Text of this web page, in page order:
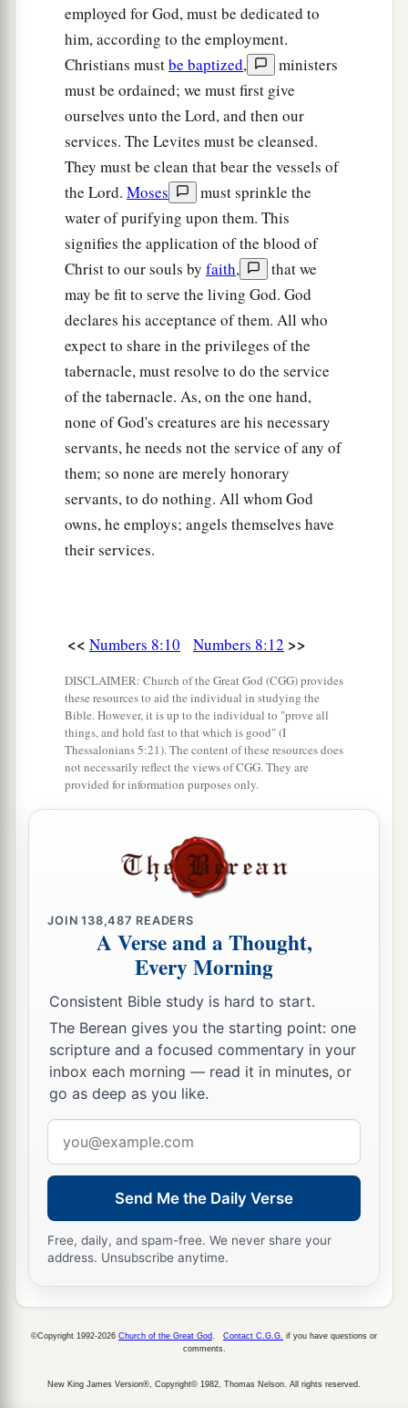
aAnd the Levites purified themselves and
washed their clothes; then Aaron presented them
likea wave offering before theLord, and Aaron
made atonement for them to cleanse them.
After that the Levites went in to do their work
in the tabernacle of meeting before Aaron and
his sons;bas theLordcommanded Moses
concerning the Levites, so they did to them.
Then the spoke to Moses, saying,
“Thisis whatpertains to the Levites:aFrom
twenty-five years old and above one may enter to
perform service in the work of the tabernacle of
meeting; ‡
and at the age of fifty years they must cease
performing this work, and shall work no more.
They may minister with their brethren in the
tabernacle of meeting,ato attend to needs, but
theythemselvesshall do no work. Thus you shall
do to the Levites regarding their duties.”
employed for God, must be dedicated to
him, according to the employment.
Christians mustbe baptized,
ministers
must be ordained; we must first give
ourselves unto the Lord, and then our
services. The Levites must be cleansed.
They must be clean that bear the vessels of
the Lord. Moses
must sprinkle the
water of purifying upon them. This
signifies the application of the blood of
Christ to our souls by faith,
that we
may be fit to serve the living God. God
declares his acceptance of them. All who
expect to share in the privileges of the
tabernacle, must resolve to do the service
of the tabernacle. As, on the one hand,
none of God's creatures are his necessary
servants, he needs not the service of any of
them; so none are merely honorary
servants, to do nothing. All whom God
owns, he employs; angels themselves have
their services.
<< Numbers 8:10 Numbers 8:12 >>
DISCLAIMER: Church of the Great God (CGG) provides
these resources to aid the individual in studying the
Bible. However, it is up to the individual to "prove all
things, and hold fast to that which is good" (I
Thessalonians 5:21). The content of these resources does
not necessarily reflect the views of CGG. They are
provided for information purposes only.
JOIN138,487 READERS
A Verse and a Thought,
Every Morning
Consistent Bible study is hard to start.
The Berean gives you the starting point: one
scripture and a focused commentary in your
inbox each morning — read it in minutes, or
go as deep as you like.
address
Send Me the Daily Verse
Free, daily, and spam-free. We never share your
address. Unsubscribe anytime.
©Copyright 1992-2026 Church of the Great God Contact C.G.G. if you have questions or
comments.
New King James Version®, Copyright© 1982, Thomas Nelson. All rights reserved.